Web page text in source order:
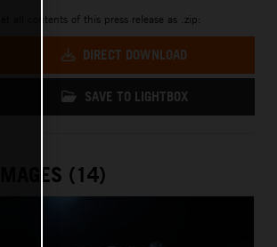
Get all contents of this press release as .zip:
DIRECT DOWNLOAD
SAVE TO LIGHTBOX
IMAGES (14)